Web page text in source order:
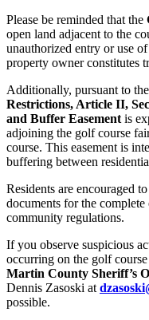
Please be reminded that the
open land adjacent to the
unauthorized entry or use
property owner constitutes
Additionally, pursuant to the
Restrictions, Article II,
and Buffer Easement is
adjoining the golf course
course. This easement is
buffering between
Residents are encouraged
documents for the complete
community regulations.
If you observe suspicious
occurring on the golf
Martin County Sheriff’s
Dennis Zasoski at
possible.